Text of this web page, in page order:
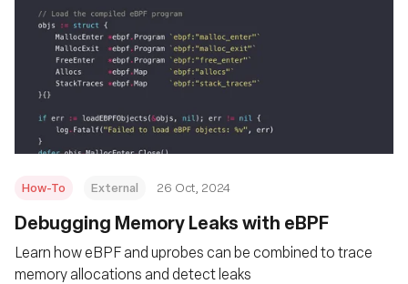
How-To External 26 Oct, 2024
Debugging Memory Leaks with eBPF
Learn how eBPF and uprobes can be combined to trace
memory allocations and detect leaks